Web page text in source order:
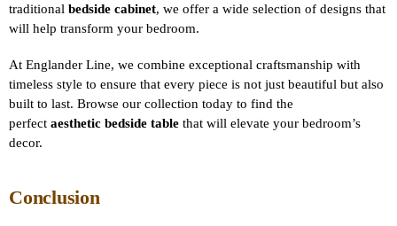
traditional bedside cabinet, we offer a wide selection of designs that
will help transform your bedroom.
At Englander Line, we combine exceptional craftsmanship with
timeless style to ensure that every piece is not just beautiful but also
built to last. Browse our collection today to find the
perfect aesthetic bedside table that will elevate your bedroom’s
decor.
Conclusion